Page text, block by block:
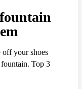
off your shoes
Top 3